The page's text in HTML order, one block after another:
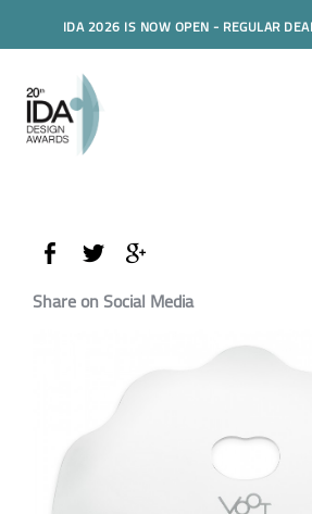
IDA 2026 IS NOW OPEN - REGULAR
Share on Social Media